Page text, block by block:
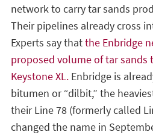
network to carry tar sands
Their pipelines already cross
Experts say thatthe Enbridge
proposed volume of tar sands
Keystone XL. Enbridge is
bitumen or “dilbit,” the
their Line 78 (formerly called
changed the name in